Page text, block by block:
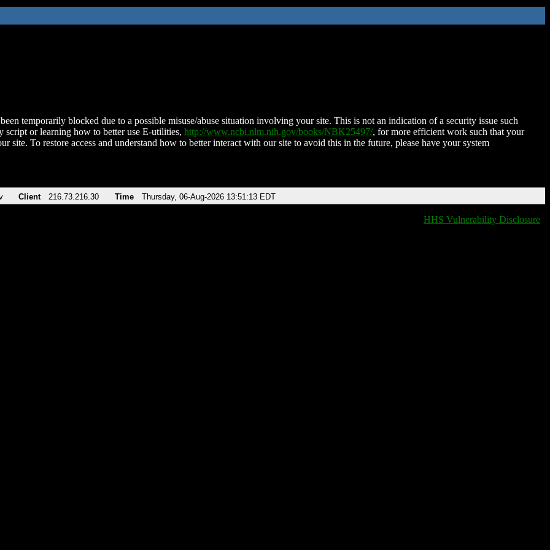
temporarily blocked due to a possible misuse/abuse situation involving your site. This is not an indication of a security issue such
script or learning how to better use E-utilities, http://www.ncbi.nlm.nih.gov/books/NBK25497/, for more efficient work such that your
site. To restore access and understand how to better interact with our site to avoid this in the future, please have your system
Client 216.73.216.30 Time Thursday, 06-Aug-2026 13:51:13 EDT
HHS Vulnerability Disclosure